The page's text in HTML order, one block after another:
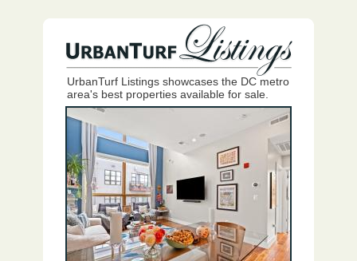
UrbanTurf Listings showcases the DC metro
area's best properties available for sale.